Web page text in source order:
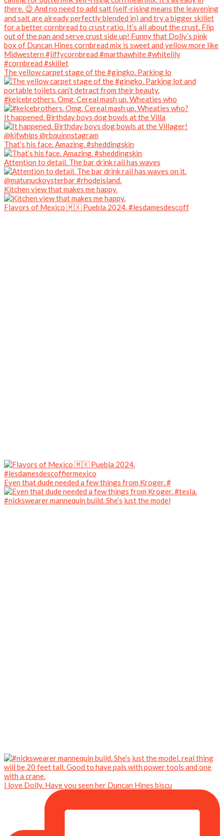
The yellow carpet stage of the #gingko. Parking lo
#kelcebrothers. Omg. Cereal mash up. Wheaties who
It happened. Birthday boys dog bowls at the Villa
That’s his face. Amazing. #sheddingskin
Attention to detail. The bar drink rail has waves
Kitchen view that makes me happy.
Flavors of Mexico 🇲🇽 Puebla 2024. #lesdamesdescoff
Even that dude needed a few things from Kroger. #
#nickswearer mannequin build. She’s just the model
I love Dolly. Have you seen her Duncan Hines biscu